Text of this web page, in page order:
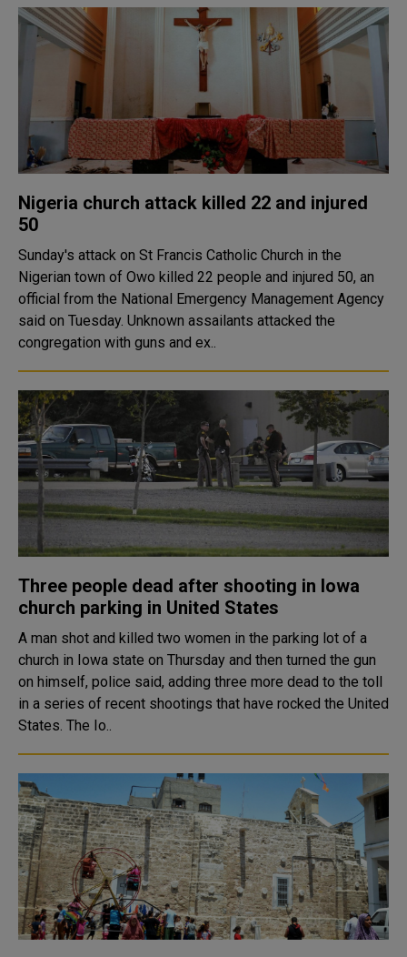
Nigeria church attack killed 22 and injured
50
Sunday's attack on St Francis Catholic Church in the
Nigerian town of Owo killed 22 people and injured 50, an
official from the National Emergency Management Agency
said on Tuesday. Unknown assailants attacked the
congregation with guns and ex..
Three people dead after shooting in Iowa
church parking in United States
A man shot and killed two women in the parking lot of a
church in Iowa state on Thursday and then turned the gun
on himself, police said, adding three more dead to the toll
in a series of recent shootings that have rocked the United
States. The Io..